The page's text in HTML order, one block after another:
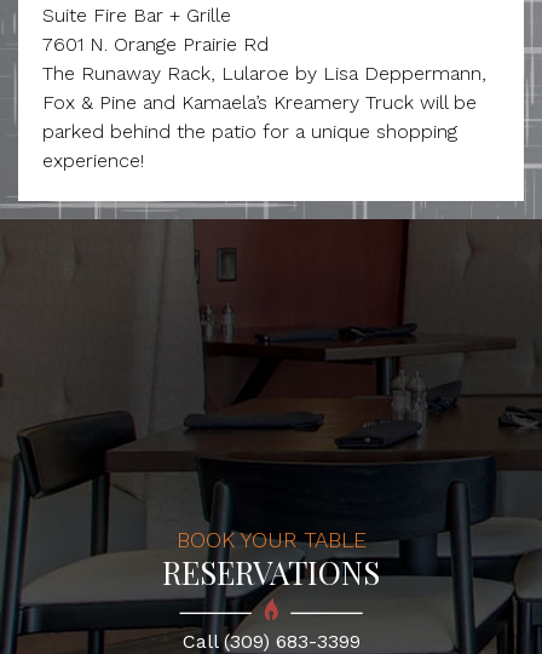
Suite Fire Bar + Grille
7601 N. Orange Prairie Rd
The Runaway Rack, Lularoe by Lisa Deppermann,
Fox & Pine and Kamaela’s Kreamery Truck will be
parked behind the patio for a unique shopping
experience!
BOOK YOUR TABLE
RESERVATIONS
Call (309) 683-3399